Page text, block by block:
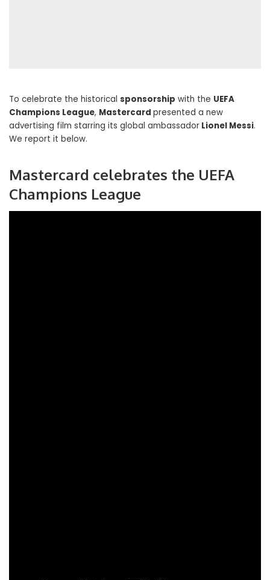
To celebrate the historical sponsorship with the UEFA
Champions League, Mastercard presented a new
advertising film starring its global ambassador Lionel Messi.
We report it below.
Mastercard celebrates the UEFA
Champions League